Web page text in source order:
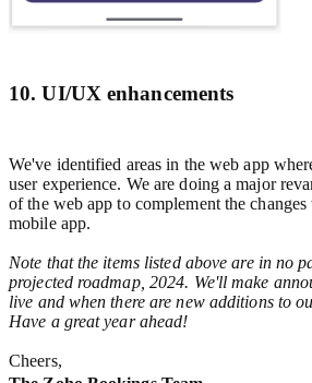
10. UI/UX enhancements
We've identified areas in the web app
user experience. We are doing a major
of the web app to complement the
mobile app.
Note that the items listed above are in no
projected roadmap, 2024. We'll make
live and when there are new additions to
Have a great year ahead!
Cheers,